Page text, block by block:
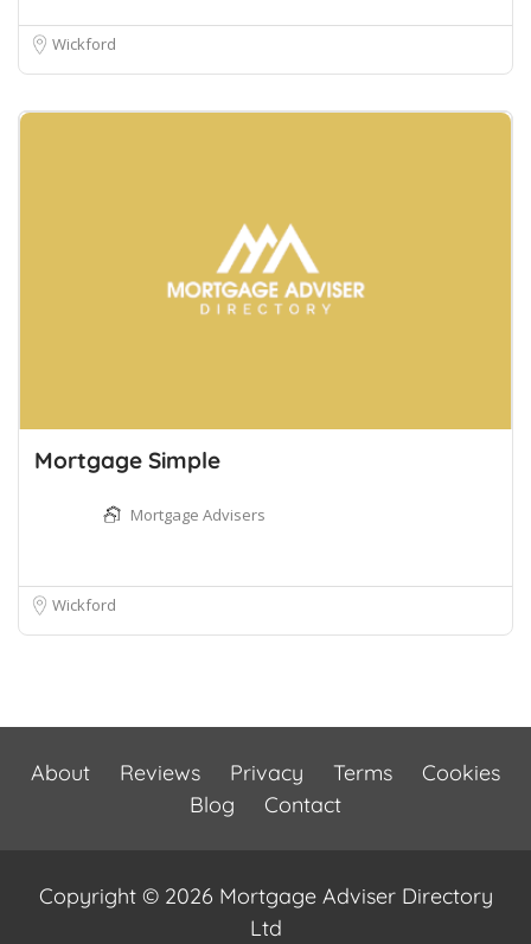
Wickford
Mortgage Simple
Mortgage Advisers
Wickford
About Reviews Privacy Terms
Cookies
Blog
Contact
Copyright © 2026 Mortgage Adviser Directory
Ltd